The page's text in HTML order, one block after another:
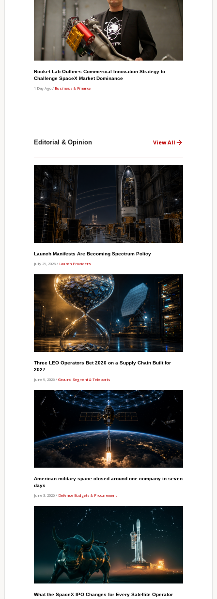
Rocket Lab Outlines Commercial Innovation Strategy to
Challenge SpaceX Market Dominance
1 Day Ago / Business & Finance
Editorial & Opinion View All
Launch Manifests Are Becoming Spectrum Policy
July 29, 2026 / Launch Providers
Three LEO Operators Bet 2026 on a Supply Chain Built for
2027
June 9, 2026 / Ground Segment & Teleports
American military space closed around one company in seven
days
June 3, 2026 / Defense Budgets & Procurement
What the SpaceX IPO Changes for Every Satellite Operator